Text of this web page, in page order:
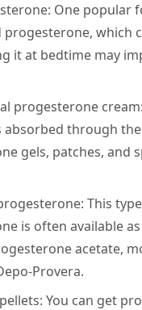
One popular
progesterone, which
it at bedtime may
progesterone cream:
absorbed through
gels, patches, and
This
is often available as
acetate,
Provera.
You can get